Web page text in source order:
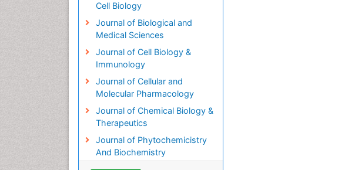
Cell Biology
Journal of Biological and
Medical Sciences
Journal of Cell Biology &
Immunology
Journal of Cellular and
Molecular Pharmacology
Journal of Chemical Biology &
Therapeutics
Journal of Phytochemicistry
And Biochemistry